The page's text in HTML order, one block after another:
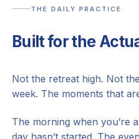
THE DAILY PRACTICE
Built for the
Not the retreat high. Not
week. The moments that
The morning when you’re
day hasn’t started. The